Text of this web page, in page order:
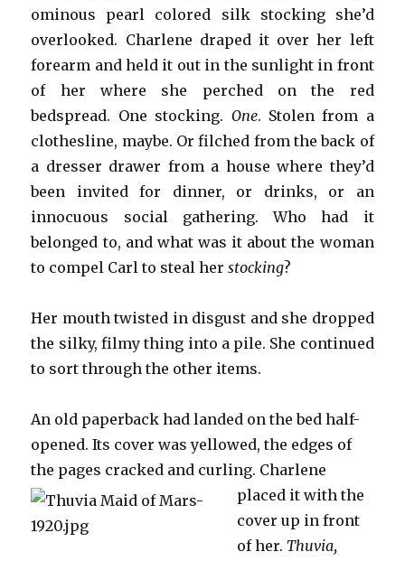
ominous pearl colored silk stocking she’d
overlooked. Charlene draped it over her left
forearm and held it out in the sunlight in front
of her where she perched on the red
bedspread. One stocking. One. Stolen from a
clothesline, maybe. Or filched from the back of
a dresser drawer from a house where they’d
been invited for dinner, or drinks, or an
innocuous social gathering. Who had it
belonged to, and what was it about the woman
to compel Carl to steal herstocking?
Her mouth twisted in disgust and she dropped
the silky, filmy thing into a pile. She continued
to sort through the other items.
An old paperback had landed on the bed half-
opened. Its cover was yellowed, the edges of
the pages cracked and curling. Charlene
placed it with the
cover up in front
of her.Thuvia,